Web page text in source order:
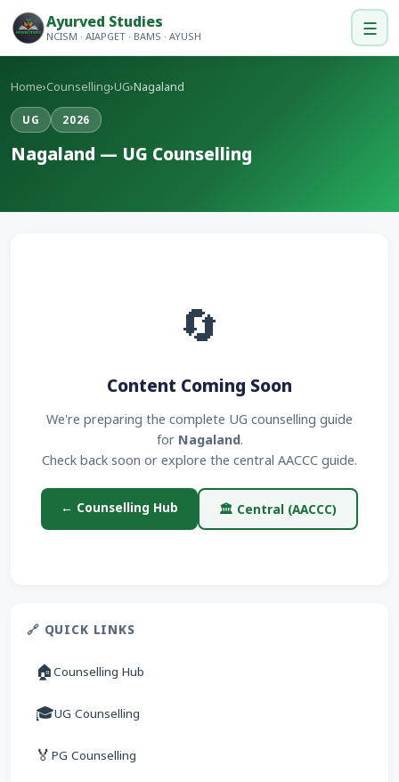
Ayurved Studies
NCISM · AIAPGET · BAMS · AYUSH ☰
Home›Counselling›UG›Nagaland
UG 2026
Nagaland — UG Counselling
🔄
Content Coming Soon
We're preparing the complete UG counselling guide
for Nagaland.
Check back soon or explore the central AACCC guide.
← Counselling Hub 🏛 Central (AACCC)
🔗 QUICK LINKS
🏠Counselling Hub
🎓UG Counselling
🏅 PG Counselling